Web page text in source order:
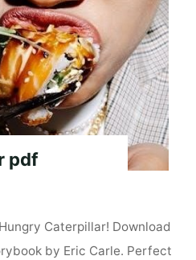
pdf
Caterpillar! Download
by Eric Carle. Perfect